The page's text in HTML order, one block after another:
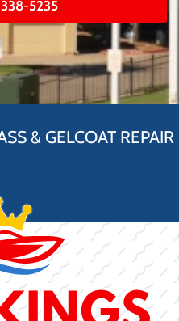
5235
& GELCOAT REPAIR